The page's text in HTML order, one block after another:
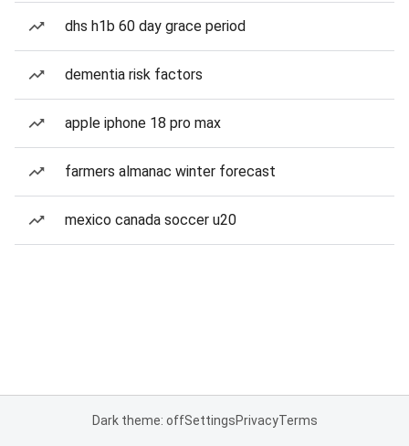
dhs h1b 60 day grace period
dementia risk factors
apple iphone 18 pro max
farmers almanac winter forecast
mexico canada soccer u20
Dark theme: offSettingsPrivacyTerms